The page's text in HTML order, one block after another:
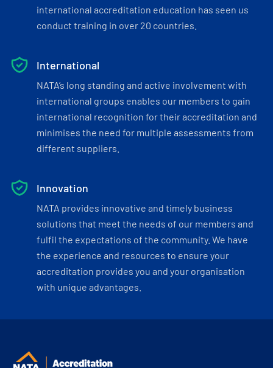
international accreditation education has seen us
conduct training in over 20 countries.
International
NATA’s long standing and active involvement with
international groups enables our members to gain
international recognition for their accreditation and
minimises the need for multiple assessments from
different suppliers.
Innovation
NATA provides innovative and timely business
solutions that meet the needs of our members and
fulfil the expectations of the community. We have
the experience and resources to ensure your
accreditation provides you and your organisation
with unique advantages.